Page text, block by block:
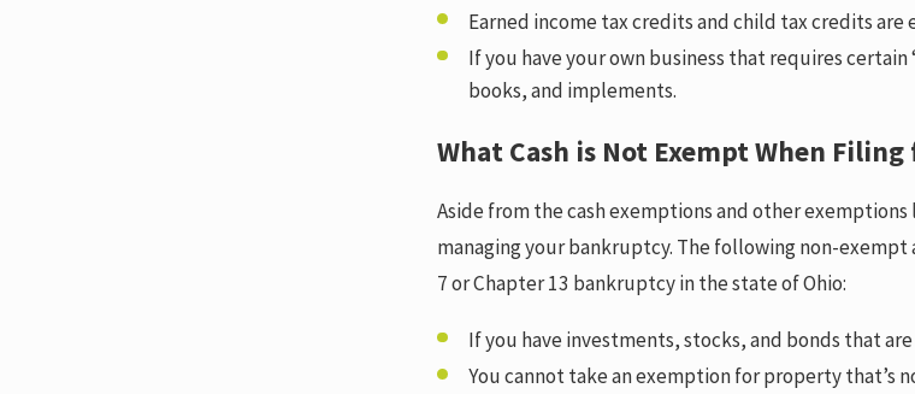
Earned income tax credits and child tax credits
If you have your own business that requires
books, and implements.
What Cash is Not Exempt When
Aside from the cash exemptions and other
managing your bankruptcy. The following non-
7 or Chapter 13 bankruptcy in the state of Ohio:
If you have investments, stocks, and bonds that
You cannot take an exemption for property that’s